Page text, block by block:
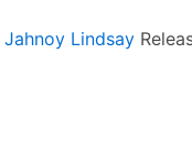
Jahnoy Lindsay